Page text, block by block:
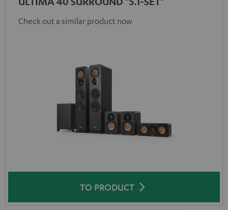
Check out a similar product now
TO PRODUCT